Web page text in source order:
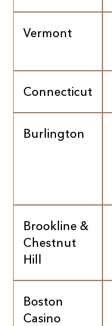
Vermont
Connecticut
Burlington
Brookline &
Chestnut
Hill
Boston
Casino